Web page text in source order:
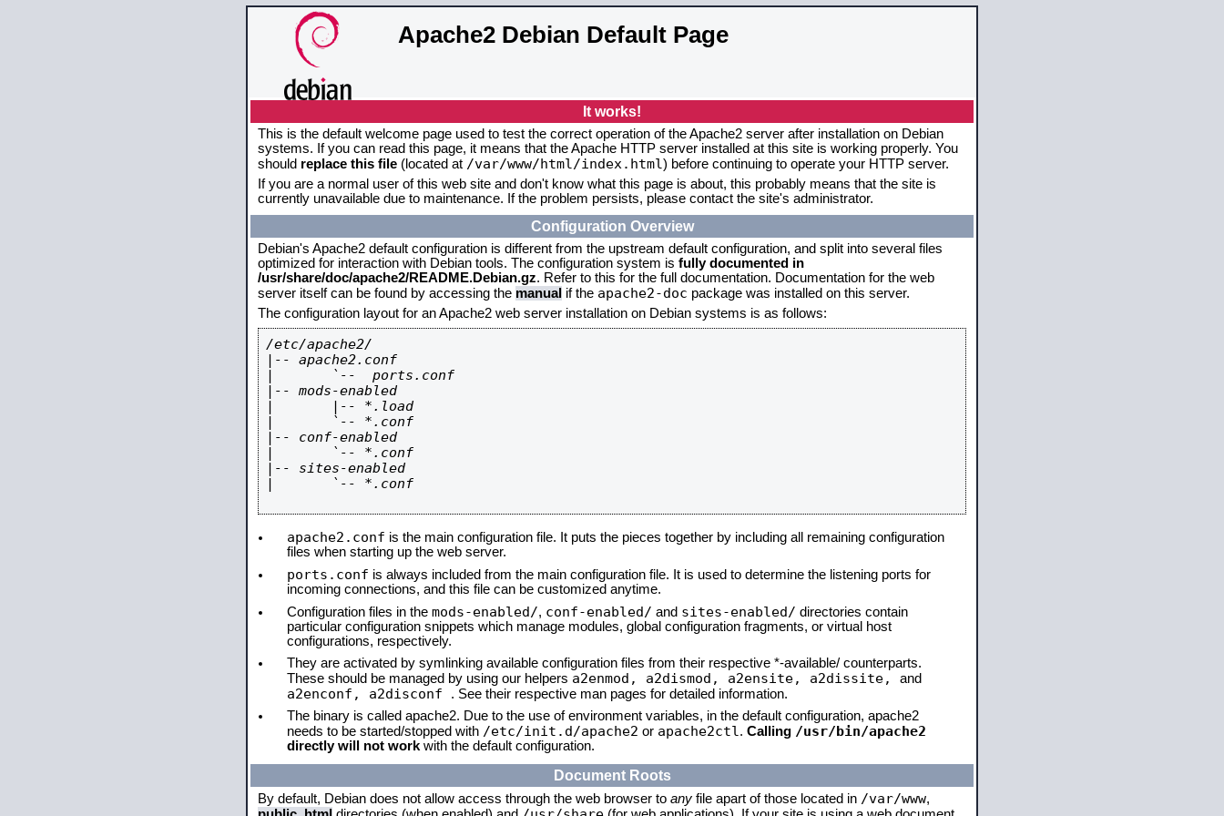
Apache2 Debian Default Page
It works!
This is the default welcome page used to test the correct operation of the Apache2 server after installation on Debian
systems. If you can read this page, it means that the Apache HTTP server installed at this site is working properly. You
should replace this file (located at /var/www/html/index.html) before continuing to operate your HTTP server.
If you are a normal user of this web site and don't know what this page is about, this probably means that the site is
currently unavailable due to maintenance. If the problem persists, please contact the site's administrator.
Configuration Overview
Debian's Apache2 default configuration is different from the upstream default configuration, and split into several files
optimized for interaction with Debian tools. The configuration system is fully documented in
/usr/share/doc/apache2/README.Debian.gz. Refer to this for the full documentation. Documentation for the web
server itself can be found by accessing the manual if the apache2-doc package was installed on this server.
The configuration layout for an Apache2 web server installation on Debian systems is as follows:
/etc/apache2/
|-- apache2.conf
|       `--  ports.conf
|-- mods-enabled
|       |-- *.load
|       `-- *.conf
|-- conf-enabled
|       `-- *.conf
|-- sites-enabled
|       `-- *.conf
apache2.conf is the main configuration file. It puts the pieces together by including all remaining configuration
files when starting up the web server.
ports.conf is always included from the main configuration file. It is used to determine the listening ports for
incoming connections, and this file can be customized anytime.
Configuration files in the mods-enabled/, conf-enabled/ and sites-enabled/ directories contain
particular configuration snippets which manage modules, global configuration fragments, or virtual host
configurations, respectively.
They are activated by symlinking available configuration files from their respective *-available/ counterparts.
These should be managed by using our helpers a2enmod, a2dismod, a2ensite, a2dissite, and
a2enconf, a2disconf . See their respective man pages for detailed information.
The binary is called apache2. Due to the use of environment variables, in the default configuration, apache2
needs to be started/stopped with /etc/init.d/apache2 or apache2ctl . Calling /usr/bin/apache2
directly will not work with the default configuration.
Document Roots
By default, Debian does not allow access through the web browser to any file apart of those located in /var/www,